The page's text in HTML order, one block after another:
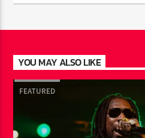
9:00pm
YOU MAY ALSO LIKE
FEATURED